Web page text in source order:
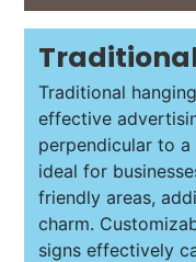
Traditional
effective
perpendicular to a
ideal for
friendly areas,
charm.
signs effectively